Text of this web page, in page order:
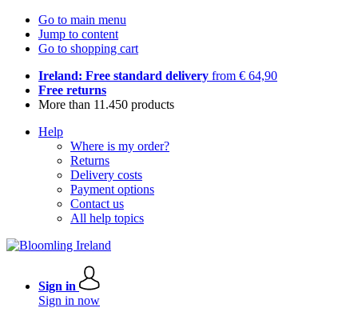
Go to main menu
Jump to content
Go to shopping cart
Ireland: Free standard delivery from € 64,90
Free returns
More than 11.450 products
Help
Where is my order?
Returns
Delivery costs
Payment options
Contact us
All help topics
Sign in
Sign in now